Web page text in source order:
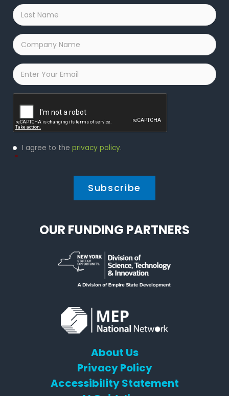
Last
Name
*
Company
Name
*
Email
Privacy
Policy
I agree to the privacy policy.
*
OUR FUNDING PARTNERS
About Us
Privacy Policy
Accessibility Statement